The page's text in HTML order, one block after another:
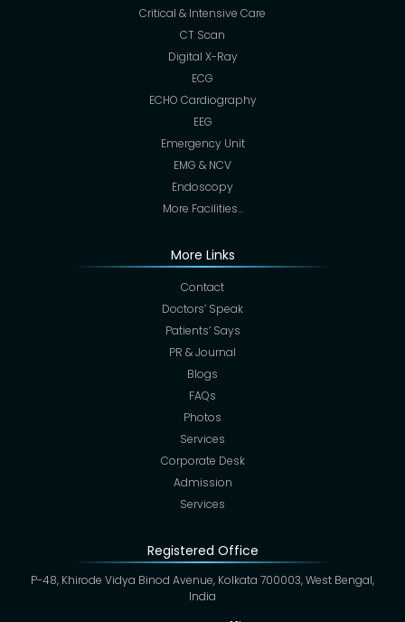
Critical & Intensive Care
CT Scan
Digital X-Ray
ECG
ECHO Cardiography
EEG
Emergency Unit
EMG & NCV
Endoscopy
More Facilities…
More Links
Contact
Doctors’ Speak
Patients’ Says
PR & Journal
Blogs
FAQs
Photos
Services
Corporate Desk
Admission
Services
Registered Office
P-48, Khirode Vidya Binod Avenue, Kolkata 700003, West Bengal,
India